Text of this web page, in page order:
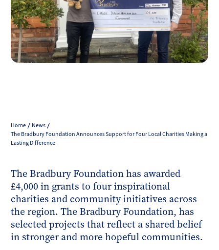
Home
News
The Bradbury Foundation Announces Support for Four Local Charities Making a
Lasting Difference
The Bradbury Foundation has awarded
£4,000 in grants to four inspirational
charities and community initiatives across
the region. The Bradbury Foundation, has
selected projects that reflect a shared belief
in stronger and more hopeful communities.